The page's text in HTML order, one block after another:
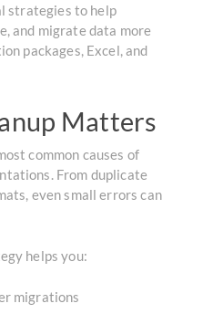
strategies to help
and migrate data more
packages, Excel, and
Matters
common causes of
From duplicate
even small errors can
helps you:
migrations